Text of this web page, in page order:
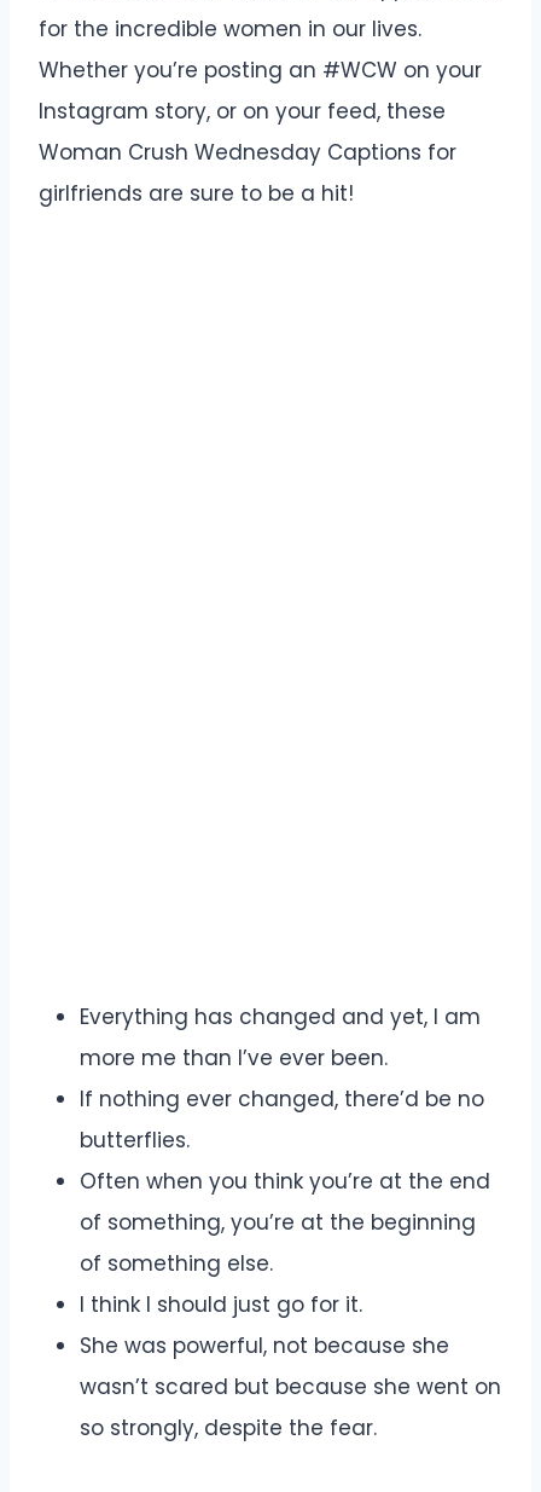
for the incredible women in our lives.
Whether you’re posting an #WCW on your
Instagram story, or on your feed, these
Woman Crush Wednesday Captions for
girlfriends are sure to be a hit!
Everything has changed and yet, I am
more me than I’ve ever been.
If nothing ever changed, there’d be no
butterflies.
Often when you think you’re at the end
of something, you’re at the beginning
of something else.
I think I should just go for it.
She was powerful, not because she
wasn’t scared but because she went on
so strongly, despite the fear.